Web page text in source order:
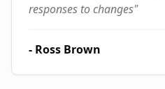
responses to changes"
- Ross Brown